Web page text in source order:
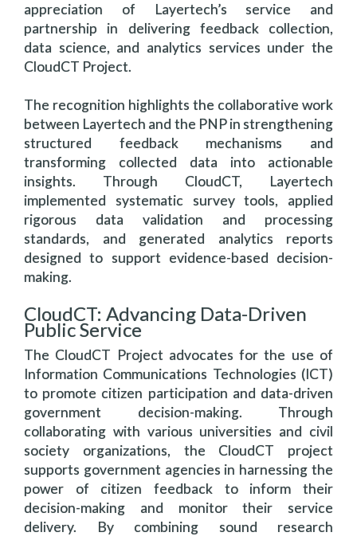
appreciation of Layertech’s service and
partnership in delivering feedback collection,
data science, and analytics services under the
CloudCT Project.
The recognition highlights the collaborative work
between Layertech and the PNP in strengthening
structured feedback mechanisms and
transforming collected data into actionable
insights. Through CloudCT, Layertech
implemented systematic survey tools, applied
rigorous data validation and processing
standards, and generated analytics reports
designed to support evidence-based decision-
making.
CloudCT: Advancing Data-Driven
Public Service
The CloudCT Project advocates for the use of
Information Communications Technologies (ICT)
to promote citizen participation and data-driven
government decision-making. Through
collaborating with various universities and civil
society organizations, the CloudCT project
supports government agencies in harnessing the
power of citizen feedback to inform their
decision-making and monitor their service
delivery. By combining sound research